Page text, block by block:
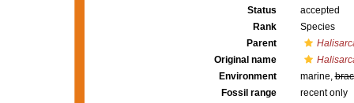
Status
accepted
Rank
Species
Parent
Original name
Environment
marine,
Fossil range
recent only